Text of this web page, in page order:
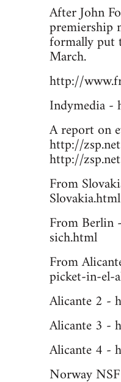
After John
premiership
formally put
March.
http://
Indymedia
A report on
http://
http://
From
Slovakia.html
From Berlin
sich.html
From
picket-in-el-
Alicante 2 -
Alicante 3 -
Alicante 4 -
Norway